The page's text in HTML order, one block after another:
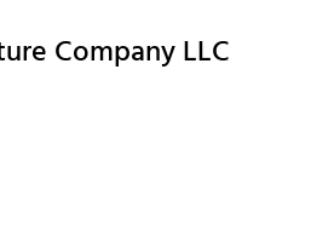
Company LLC